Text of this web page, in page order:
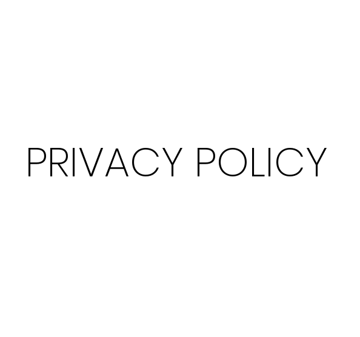
PRIVACY POLICY